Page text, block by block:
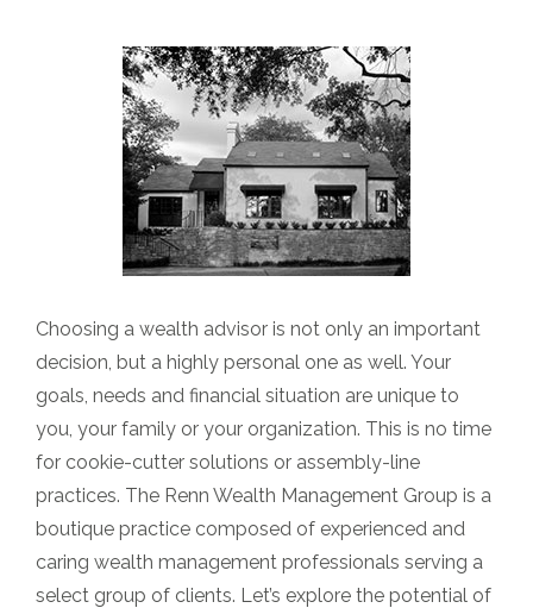
Choosing a wealth advisor is not only an important
decision, but a highly personal one as well. Your
goals, needs and financial situation are unique to
you, your family or your organization. This is no time
for cookie-cutter solutions or assembly-line
practices. The Renn Wealth Management Group is a
boutique practice composed of experienced and
caring wealth management professionals serving a
select group of clients. Let’s explore the potential of